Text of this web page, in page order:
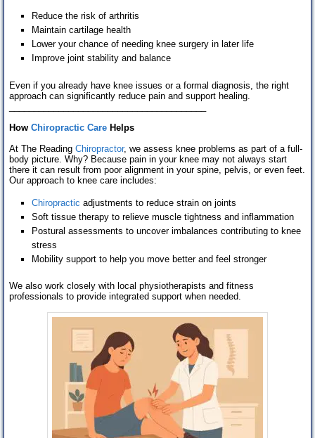
Reduce the risk of arthritis
Maintain cartilage health
Lower your chance of needing knee surgery in later life
Improve joint stability and balance
Even if you already have knee issues or a formal diagnosis, the right
approach can significantly reduce pain and support healing.
How Chiropractic Care Helps
At The Reading Chiropractor, we assess knee problems as part of a full-
body picture. Why? Because pain in your knee may not always start
there it can result from poor alignment in your spine, pelvis, or even feet.
Our approach to knee care includes:
Chiropractic adjustments to reduce strain on joints
Soft tissue therapy to relieve muscle tightness and inflammation
Postural assessments to uncover imbalances contributing to knee
stress
Mobility support to help you move better and feel stronger
We also work closely with local physiotherapists and fitness
professionals to provide integrated support when needed.